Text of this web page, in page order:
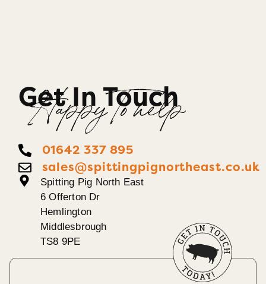
Get In Touch
Happy To help
01642 337 895
sales@spittingpignortheast.co.uk
Spitting Pig North East
6 Offerton Dr
Hemlington
Middlesbrough
TS8 9PE